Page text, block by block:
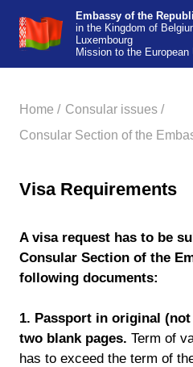
Embassy of the
in the Kingdom of
Luxembourg
Mission to the European
Home / Consular issues /
Consular Section of the
Visa Requirements
A visa request has to be
Consular Section of the
following documents:
1. Passport in original
two blank pages. Term of
has to exceed the term of